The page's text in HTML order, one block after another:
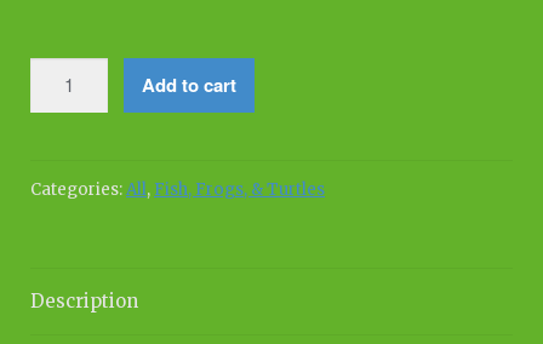
quantity
Add to cart
Categories:All, Fish, Frogs, & Turtles
Description